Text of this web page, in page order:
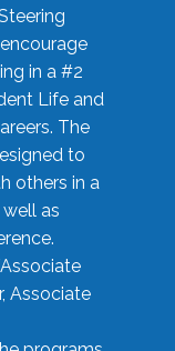
in a #2
Life and
The
to
others in a
as
Associate